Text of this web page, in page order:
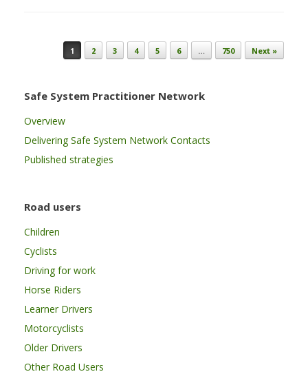
Post navigation
1 2 3 4 5 6 … 750 Next »
Safe System Practitioner Network
Overview
Delivering Safe System Network Contacts
Published strategies
Road users
Children
Cyclists
Driving for work
Horse Riders
Learner Drivers
Motorcyclists
Older Drivers
Other Road Users